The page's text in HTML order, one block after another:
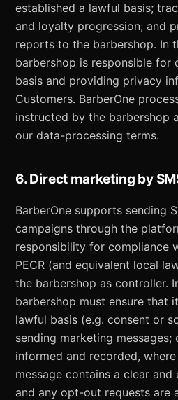
established a lawful basis;
and loyalty progression; and
reports to the barbershop. In
barbershop is responsible for
basis and providing privacy
Customers. BarberOne
instructed by the barbershop
our data-processing terms.
6. Direct marketing by
BarberOne supports sending
campaigns through the
responsibility for compliance
PECR (and equivalent local
the barbershop as controller.
barbershop must ensure that
lawful basis (e.g. consent or
sending marketing messages;
informed and recorded,
message contains a clear
and any opt-out requests are